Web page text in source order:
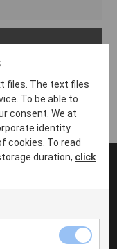
files. The text files
To be able to
consent. We at
identity
cookies. To read
duration, click